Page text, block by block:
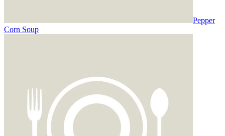
Pepper
Corn Soup